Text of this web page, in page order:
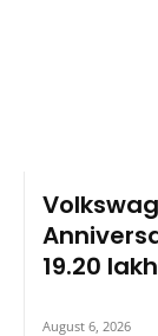
19.20 lakh
August 6, 2026